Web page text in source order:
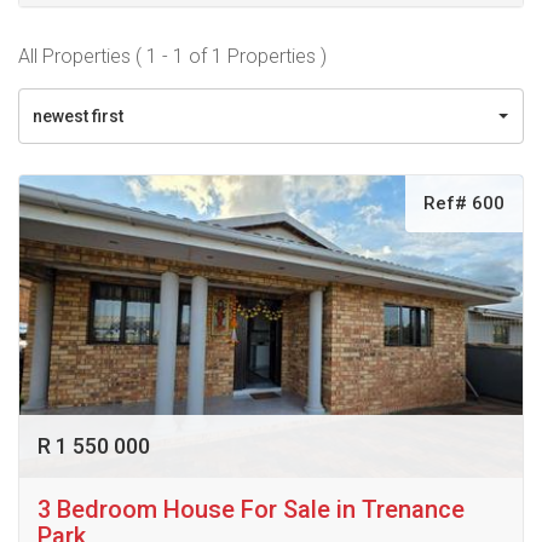
All Properties ( 1 - 1 of 1 Properties )
newest first
Ref# 600
R 1 550 000
3 Bedroom House For Sale in Trenance
Park